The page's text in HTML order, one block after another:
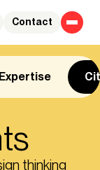
Contact
Expertise
thinking